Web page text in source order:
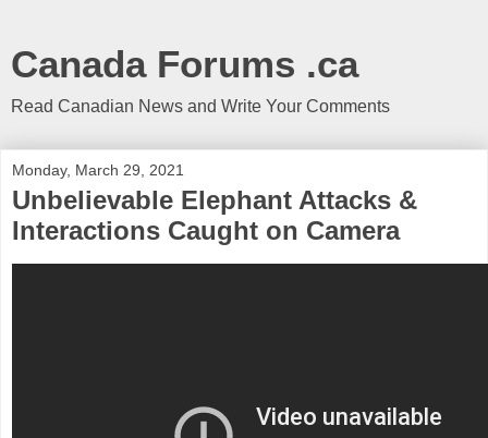
Canada Forums .ca
Read Canadian News and Write Your Comments
Monday, March 29, 2021
Unbelievable Elephant Attacks &
Interactions Caught on Camera